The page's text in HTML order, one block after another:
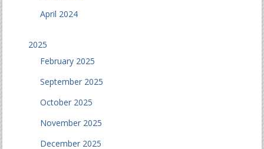
April 2024
2025
February 2025
September 2025
October 2025
November 2025
December 2025